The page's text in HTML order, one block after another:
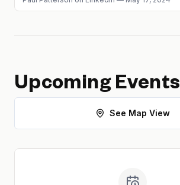
Upcoming Events
See Map View